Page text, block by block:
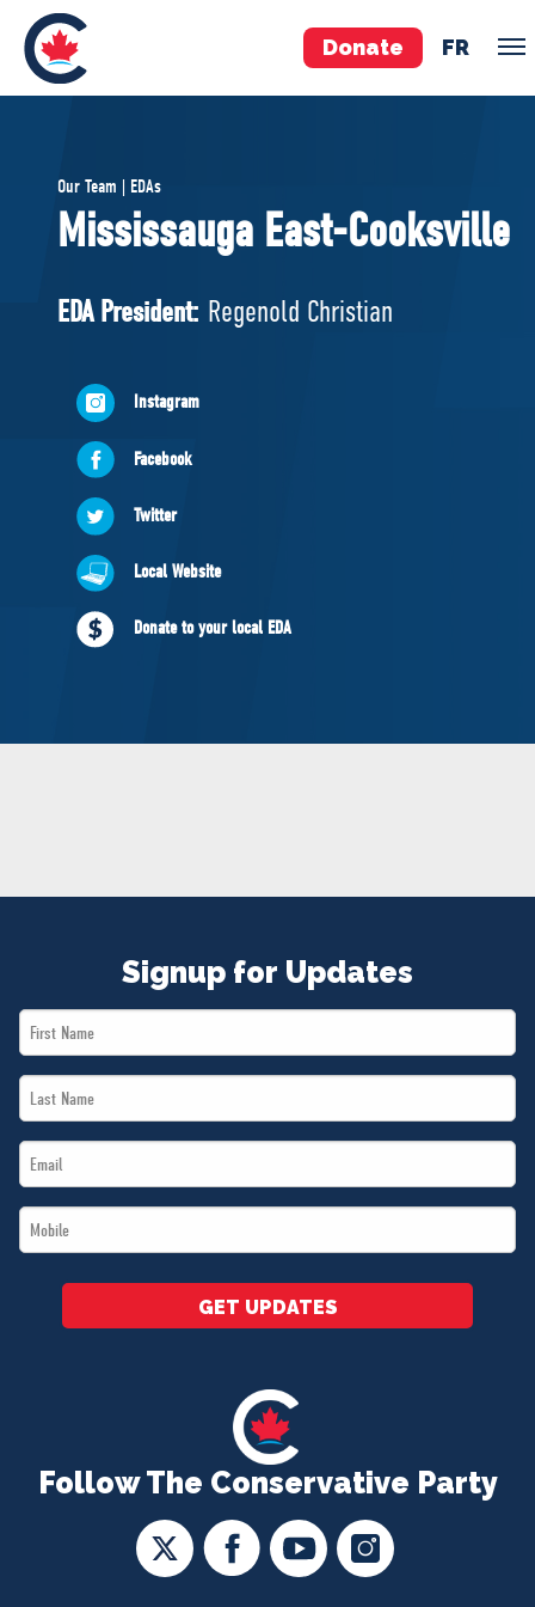
Donate FR
Pierre Poilievre
Your Conservative MPs
National Council
ABOUT US
Governing Documents
NEWS
VOLUNTEER
JOIN
Our Team | EDAs
Mississauga East-Cooksville
EDA President: Regenold Christian
Instagram
Facebook
Twitter
Local Website
Donate to your local EDA
Follow The Conservative Party
Signup for Updates
First
Name
Last
Name
Email
*
Mobile
*
GET UPDATES